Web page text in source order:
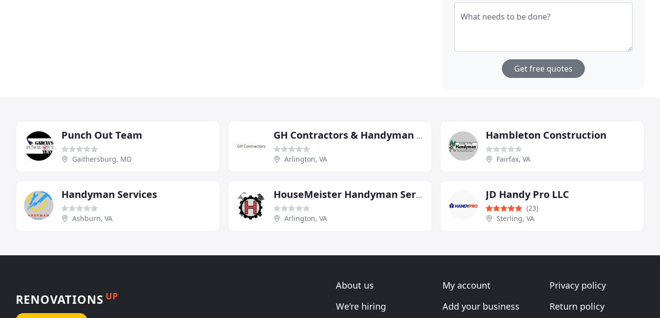
What needs to be done?
Get free quotes
Punch Out Team
Gaithersburg, MD
GH Contractors & Handyman Services
Arlington, VA
Hambleton Construction
Fairfax, VA
Handyman Services
Ashburn, VA
HouseMeister Handyman Services
Arlington, VA
JD Handy Pro LLC
(23)
Sterling, VA
RENOVATIONS UP
About us
We're hiring
My account
Add your business
Privacy policy
Return policy